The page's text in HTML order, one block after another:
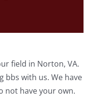
field in Norton, VA.
bbs with us. We have
not have your own.